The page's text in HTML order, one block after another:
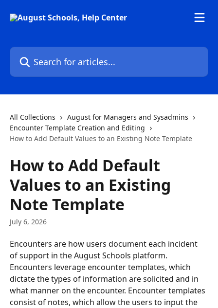
Search for articles...
All Collections
August for Managers and Sysadmins
Encounter Template Creation and Editing
How to Add Default Values to an Existing Note Template
How to Add Default
Values to an Existing
Note Template
July 6, 2026
Encounters are how users document each incident
of support in the August Schools platform.
Encounters leverage encounter templates, which
dictate the types of information are solicited and in
what manner on the encounter. Encounter templates
consist of notes, which allow the users to input the